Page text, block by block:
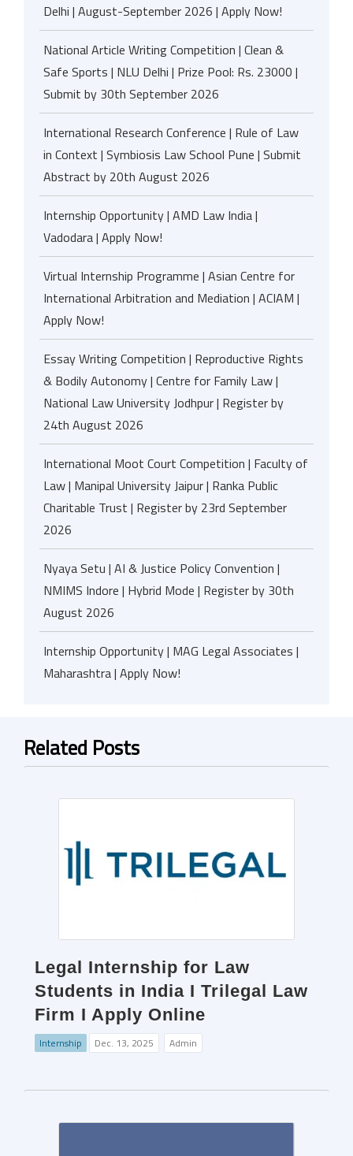
Delhi | August-September 2026 | Apply Now!
National Article Writing Competition | Clean &
Safe Sports | NLU Delhi | Prize Pool: Rs. 23000 |
Submit by 30th September 2026
International Research Conference | Rule of Law
in Context | Symbiosis Law School Pune | Submit
Abstract by 20th August 2026
Internship Opportunity | AMD Law India |
Vadodara | Apply Now!
Virtual Internship Programme | Asian Centre for
International Arbitration and Mediation | ACIAM |
Apply Now!
Essay Writing Competition | Reproductive Rights
& Bodily Autonomy | Centre for Family Law |
National Law University Jodhpur | Register by
24th August 2026
International Moot Court Competition | Faculty of
Law | Manipal University Jaipur | Ranka Public
Charitable Trust | Register by 23rd September
2026
Nyaya Setu | AI & Justice Policy Convention |
NMIMS Indore | Hybrid Mode | Register by 30th
August 2026
Internship Opportunity | MAG Legal Associates |
Maharashtra | Apply Now!
Related Posts
Legal Internship for Law
Students in India I Trilegal Law
Firm I Apply Online
Internship Dec. 13, 2025 Admin